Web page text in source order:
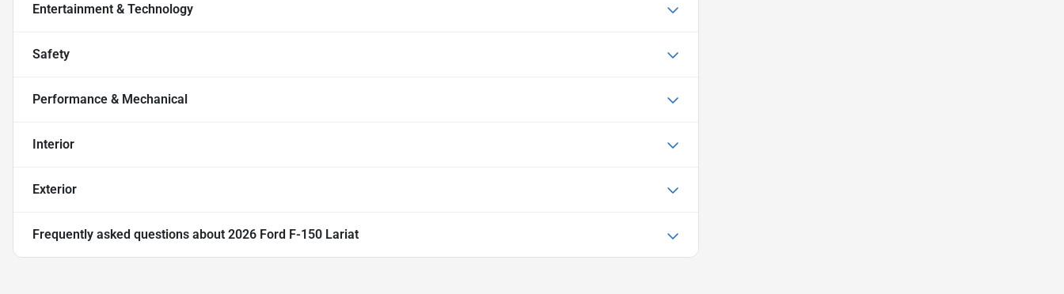
Entertainment & Technology
Safety
Performance & Mechanical
Interior
Exterior
Frequently asked questions about 2026 Ford F-150 Lariat